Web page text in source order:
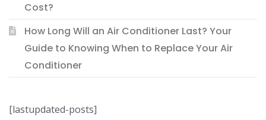
Cost?
How Long Will an Air Conditioner Last? Your
Guide to Knowing When to Replace Your Air
Conditioner
[lastupdated-posts]